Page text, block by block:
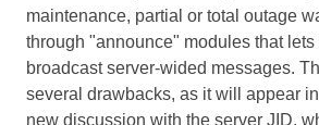
maintenance, partial or total outage
through "announce" modules that lets
broadcast server-wided messages.
several drawbacks, as it will appear
new discussion with the server JID,